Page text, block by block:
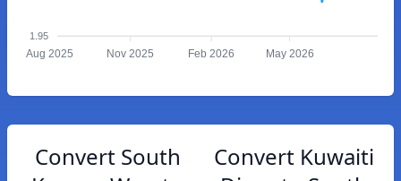
1.95
Aug 2025 Nov 2025 Feb 2026 May 2026
Convert South
Convert Kuwaiti